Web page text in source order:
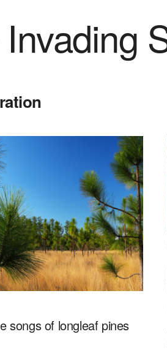
songs of longleaf pines